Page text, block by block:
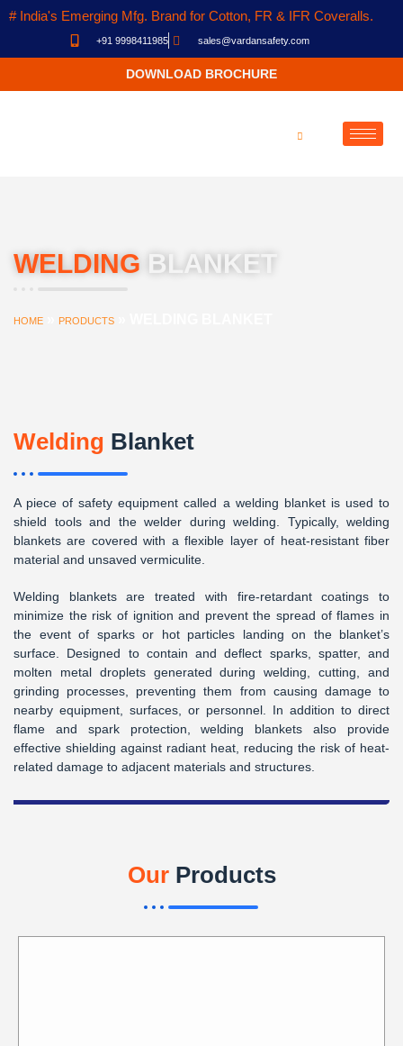
# India's Emerging Mfg. Brand for Cotton, FR & IFR Coveralls.
+91 9998411985 sales@vardansafety.com
DOWNLOAD BROCHURE
WELDING BLANKET
HOME PRODUCTS
Welding Blanket
A piece of safety equipment called a welding blanket is used to
shield tools and the welder during welding. Typically, welding
blankets are covered with a flexible layer of heat-resistant fiber
material and unsaved vermiculite.
Welding blankets are treated with fire-retardant coatings to
minimize the risk of ignition and prevent the spread of flames in
the event of sparks or hot particles landing on the blanket’s
surface. Designed to contain and deflect sparks, spatter, and
molten metal droplets generated during welding, cutting, and
grinding processes, preventing them from causing damage to
nearby equipment, surfaces, or personnel. In addition to direct
flame and spark protection, welding blankets also provide
effective shielding against radiant heat, reducing the risk of heat-
related damage to adjacent materials and structures.
OurProducts